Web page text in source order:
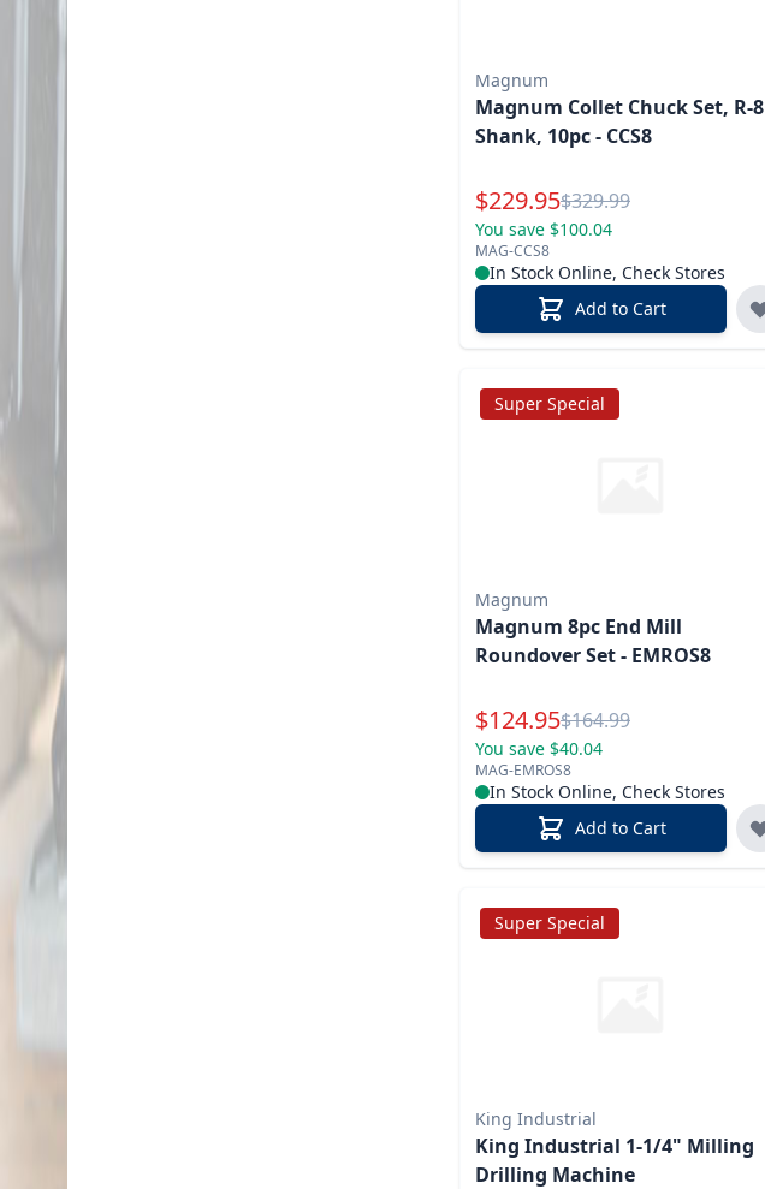
Magnum
Magnum Collet Chuck Set, R-8
Shank, 10pc - CCS8
Special Price
$229.95Reg.
$329.99
You save $100.04
MAG-CCS8
In Stock Online, Check Stores
Add to Cart
Super Special
Magnum
Magnum 8pc End Mill
Roundover Set - EMROS8
Special Price
$124.95Reg.
$164.99
You save $40.04
MAG-EMROS8
In Stock Online, Check Stores
Add to Cart
Super Special
King Industrial
King Industrial 1-1/4" Milling
Drilling Machine